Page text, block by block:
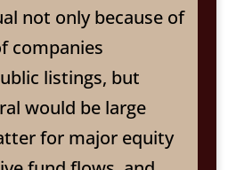
not only because of
companies
listings, but
would be large
for major equity